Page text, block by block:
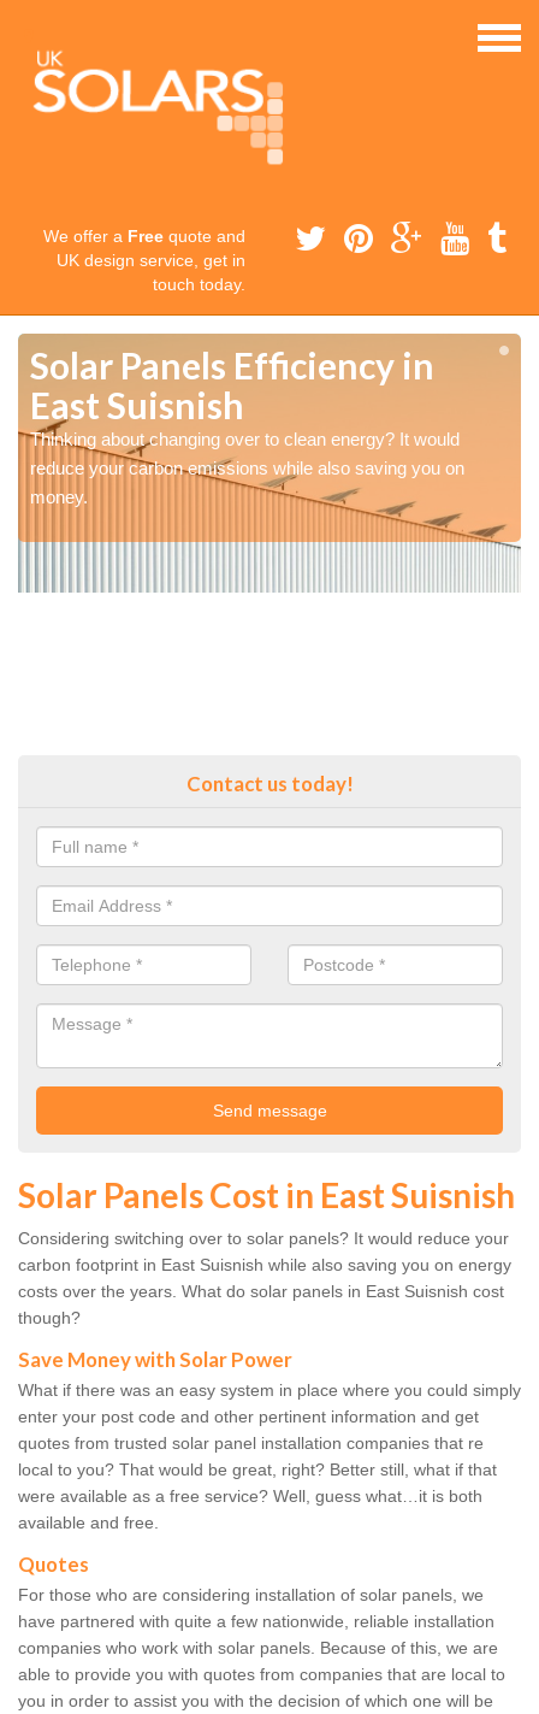
We offer a Free quote and
UK design service, get in
touch today.
Solar Panels Efficiency in
East Suisnish
Thinking about changing over to clean energy? It would
reduce your carbon emissions while also saving you on
money.
Contact us today!
Solar Panels Cost in East Suisnish
Considering switching over to solar panels? It would reduce your
carbon footprint in East Suisnish while also saving you on energy
costs over the years. What do solar panels in East Suisnish cost
though?
Save Money with Solar Power
What if there was an easy system in place where you could simply
enter your post code and other pertinent information and get
quotes from trusted solar panel installation companies that re
local to you? That would be great, right? Better still, what if that
were available as a free service? Well, guess what…it is both
available and free.
Quotes
For those who are considering installation of solar panels, we
have partnered with quite a few nationwide, reliable installation
companies who work with solar panels. Because of this, we are
able to provide you with quotes from companies that are local to
you in order to assist you with the decision of which one will be